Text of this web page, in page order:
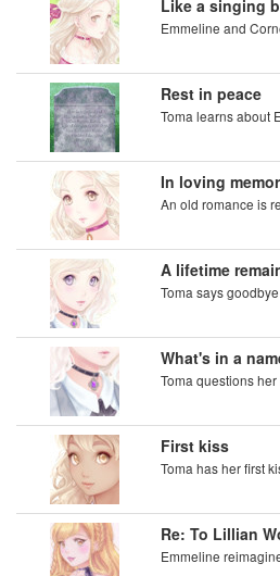
Like a singing
Emmeline and
Rest in peace
Toma learns about
In loving
An old romance is
A lifetime
Toma says
What's in a
Toma questions her
First kiss
Toma has her first
Re: To Lillian
Emmeline